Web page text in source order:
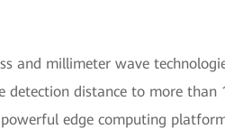
and millimeter wave
distance to more than
edge computing